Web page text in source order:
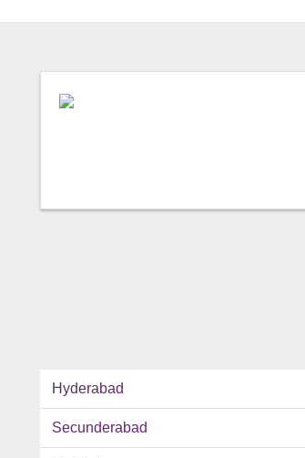
Hyderabad
Secunderabad